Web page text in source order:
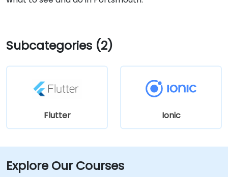
Subcategories (2)
Flutter Ionic
Explore Our Courses